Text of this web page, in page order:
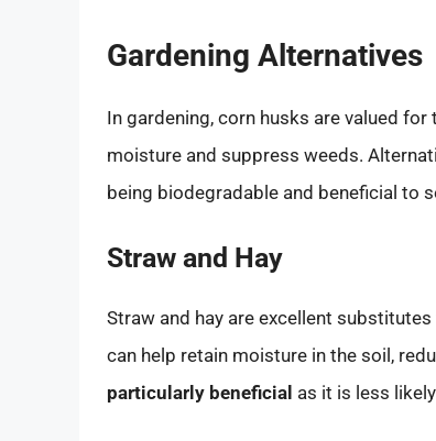
Gardening Alternatives
In gardening, corn husks are valued
moisture and suppress weeds.
being biodegradable and beneficial to
Straw and Hay
Straw and hay are excellent
can help retain moisture in the soil,
particularly beneficial as it is less